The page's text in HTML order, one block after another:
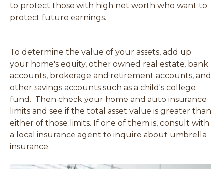
to protect those with high net worth who want to
protect future earnings.
To determine the value of your assets, add up
your home's equity, other owned real estate, bank
accounts, brokerage and retirement accounts, and
other savings accounts such as a child's college
fund. Then check your home and auto insurance
limits and see if the total asset value is greater than
either of those limits. If one of them is, consult with
a local insurance agent to inquire about umbrella
insurance.